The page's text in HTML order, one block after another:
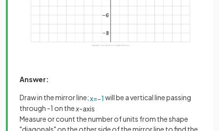
Answer:
Draw in the mirror line;x=−1 will be a vertical line passing
through -1 on the x-axis
Measure or count the number of units from the shape
"diagonals" on the other side of the mirror line to find the